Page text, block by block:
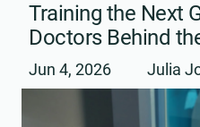
Training the Next
Doctors Behind
Jun 4, 2026 Julia